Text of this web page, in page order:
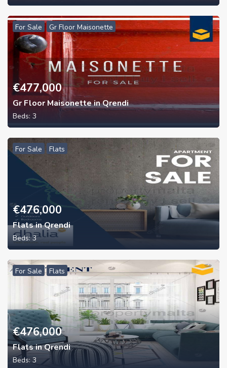
For Sale Gr Floor Maisonette
€477,000
Gr Floor Maisonette in Qrendi
Beds: 3
For Sale Flats
€476,000
Flats in Qrendi
Beds:3
For Sale Flats
€476,000
Flats in Qrendi
Beds:3